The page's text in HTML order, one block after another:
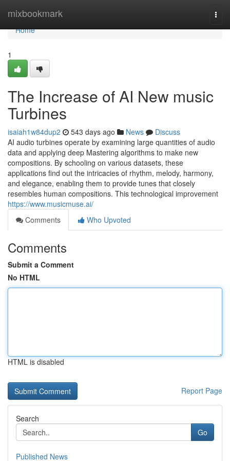
mixbookmark
Home
Home
1
The Increase of AI New music
Turbines
isaiah1w84dup2 543 days ago News
Discuss
AI audio turbines operate by examining large quantities of audio
data and applying deep Mastering algorithms to make new
compositions. By schooling on various datasets, these
applications find out the intricacies of rhythm, melody, harmony,
and elegance, enabling them to provide tunes that closely
resembles human compositions. This technological improvement
https://www.musicmuse.ai/
Comments
Who Upvoted
Comments
Submit a Comment
No HTML
HTML is disabled
Report Page
Search
Go
Published News